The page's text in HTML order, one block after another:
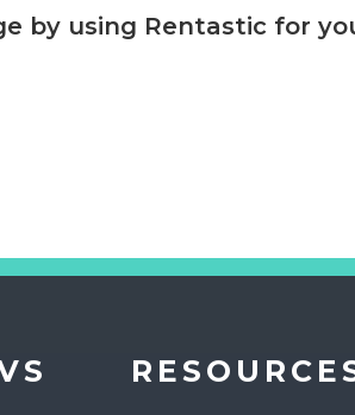
by using Rentastic for